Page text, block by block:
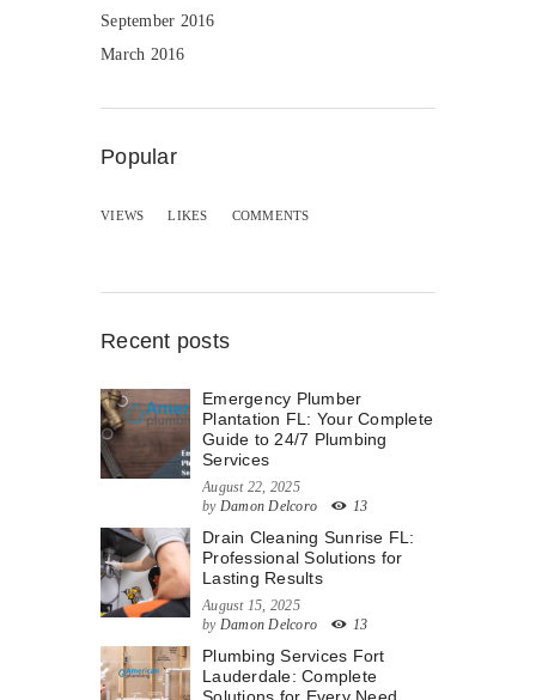
September 2016
March 2016
Popular
VIEWS LIKES COMMENTS
Recent posts
Emergency Plumber
Plantation FL: Your Complete
Guide to 24/7 Plumbing
Services
August 22, 2025
by Damon Delcoro 13
Drain Cleaning Sunrise FL:
Professional Solutions for
Lasting Results
August 15, 2025
by Damon Delcoro 13
Plumbing Services Fort
Lauderdale: Complete